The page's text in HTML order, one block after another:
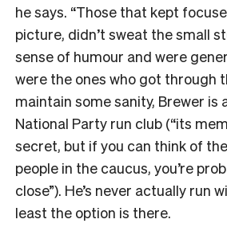
he says. “Those that kept
picture, didn’t sweat the small
sense of humour and were
were the ones who got through
maintain some sanity, Brewer is
National Party run club (“its
secret, but if you can think of
people in the caucus, you’re
close”). He’s never actually run
least the option is there.